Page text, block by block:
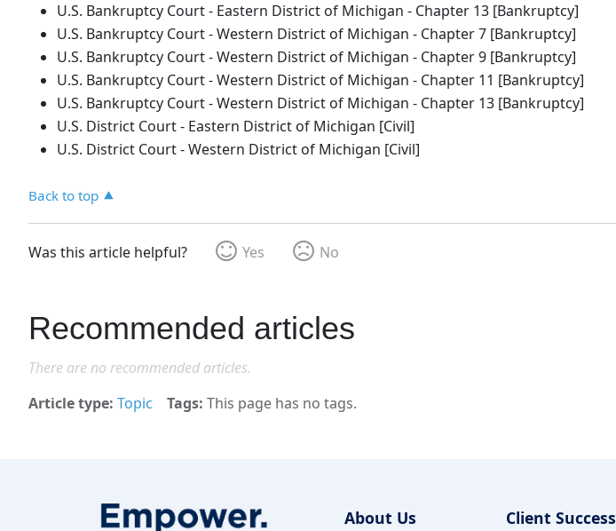
U.S. Bankruptcy Court - Eastern District of Michigan - Chapter 13 [Bankruptcy]
U.S. Bankruptcy Court - Western District of Michigan - Chapter 7 [Bankruptcy]
U.S. Bankruptcy Court - Western District of Michigan - Chapter 9 [Bankruptcy]
U.S. Bankruptcy Court - Western District of Michigan - Chapter 11 [Bankruptcy]
U.S. Bankruptcy Court - Western District of Michigan - Chapter 13 [Bankruptcy]
U.S. District Court - Eastern District of Michigan [Civil]
U.S. District Court - Western District of Michigan [Civil]
Back to top
Was this article helpful? Yes No
Recommended articles
There are no recommended articles.
Article type Topic Tags This page has no tags.
About Us Client Success